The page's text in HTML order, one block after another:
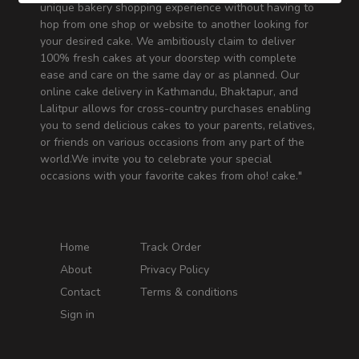
unique bakery shopping experience without having to
hop from one shop or website to another looking for
your desired cake. We ambitiously claim to deliver
100% fresh cakes at your doorstep with complete
ease and care on the same day or as planned. Our
online cake delivery in Kathmandu, Bhaktapur, and
Lalitpur allows for cross-country purchases enabling
you to send delicious cakes to your parents, relatives,
or friends on various occasions from any part of the
world.We invite you to celebrate your special
occasions with your favorite cakes from oho! cake."
Home
About
Contact
Sign in
Track Order
Privacy Policy
Terms & conditions